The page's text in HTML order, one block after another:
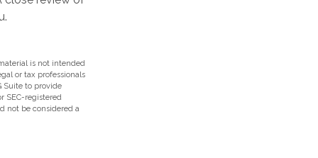
is not intended
or tax professionals
Suite to provide
SEC-registered
not be considered a